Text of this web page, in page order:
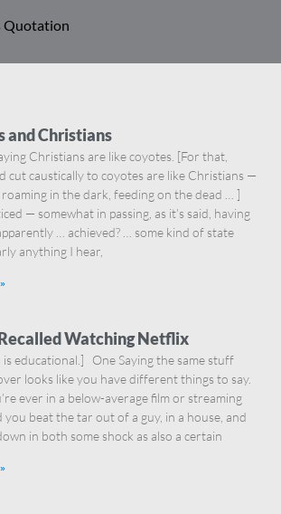
Quotation
and Christians
Christians are like coyotes. [For that,
cut caustically to coyotes are like Christians —
in the dark, feeding on the dead … ]
— somewhat in passing, as it’s said, having
… achieved? … some kind of state
anything I hear,
Watching Netflix
is educational.] One Saying the same stuff
looks like you have different things to say.
ever in a below-average film or streaming
you beat the tar out of a guy, in a house, and
in both some shock as also a certain